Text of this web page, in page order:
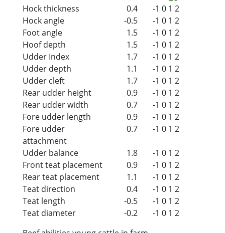
Hock thickness 0.4 -1 0 1 2
Hock angle
-0.5 -1 0 1 2
Foot angle
1.5 -1 0 1 2
Hoof depth
1.5 -1 0 1 2
Udder Index
1.7 -1 0 1 2
Udder depth
1.1 -1 0 1 2
Udder cleft
1.7 -1 0 1 2
Rear udder height
0.9 -1 0 1 2
Rear udder width
0.7 -1 0 1 2
Fore udder length
0.9 -1 0 1 2
Fore udder
attachment
0.7 -1 0 1 2
Udder balance 1.8 -1 0 1 2
Front teat placement
0.9 -1 0 1 2
Rear teat placement
1.1 -1 0 1 2
Teat direction
0.4 -1 0 1 2
Teat length
-0.5 -1 0 1 2
Teat diameter
-0.2 -1 0 1 2